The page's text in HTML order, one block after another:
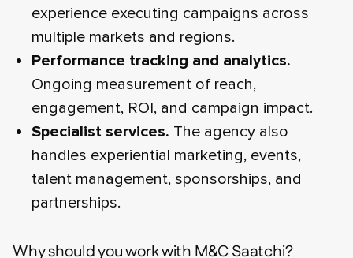
experience executing campaigns across
multiple markets and regions.
Performance tracking and analytics.
Ongoing measurement of reach,
engagement, ROI, and campaign impact.
Specialist services. The agency also
handles experiential marketing, events,
talent management, sponsorships, and
partnerships.
Why should you work with M&C Saatchi?